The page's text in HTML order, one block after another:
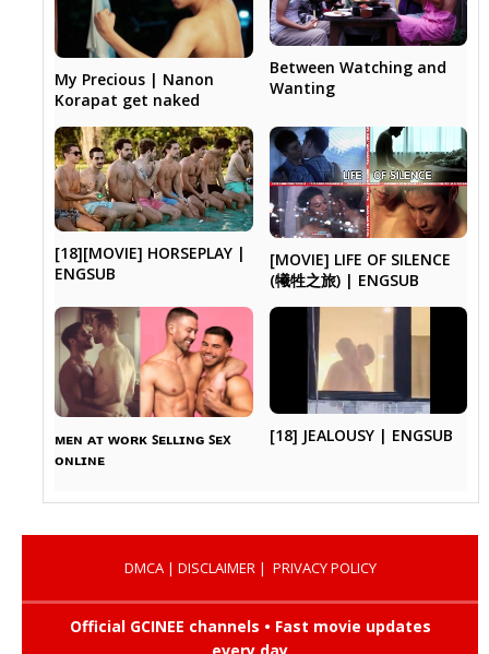
My Precious | Nanon
Korapat get naked
Between Watching and
Wanting
[18][MOVIE] HORSEPLAY |
ENGSUB
[MOVIE] LIFE OF SILENCE
(犧牲之旅) | ENGSUB
ᴍᴇɴ ᴀᴛ ᴡᴏʀᴋ ꜱᴇʟʟɪɴɢ ꜱᴇx
ᴏɴʟɪɴᴇ
[18] JEALOUSY | ENGSUB
DMCA| DISCLAIMER | PRIVACY POLICY
Official GCINEE channels • Fast movie updates
every day